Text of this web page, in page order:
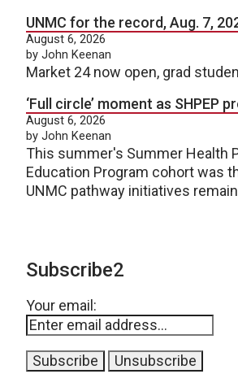
UNMC for the record, Aug. 7,
August 6, 2026
by John Keenan
Market 24 now open, grad
‘Full circle’ moment as SHPEP
August 6, 2026
by John Keenan
This summer's Summer Health
Education Program cohort was
UNMC pathway initiatives
Subscribe2
Your email: